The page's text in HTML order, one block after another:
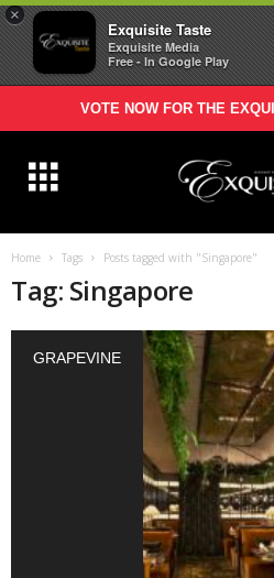
×
Exquisite Taste
Exquisite Media
Free - In Google Play
VOTE NOW FOR THE
Home Tags Posts tagged with "Singapore"
Tag: Singapore
GRAPEVINE